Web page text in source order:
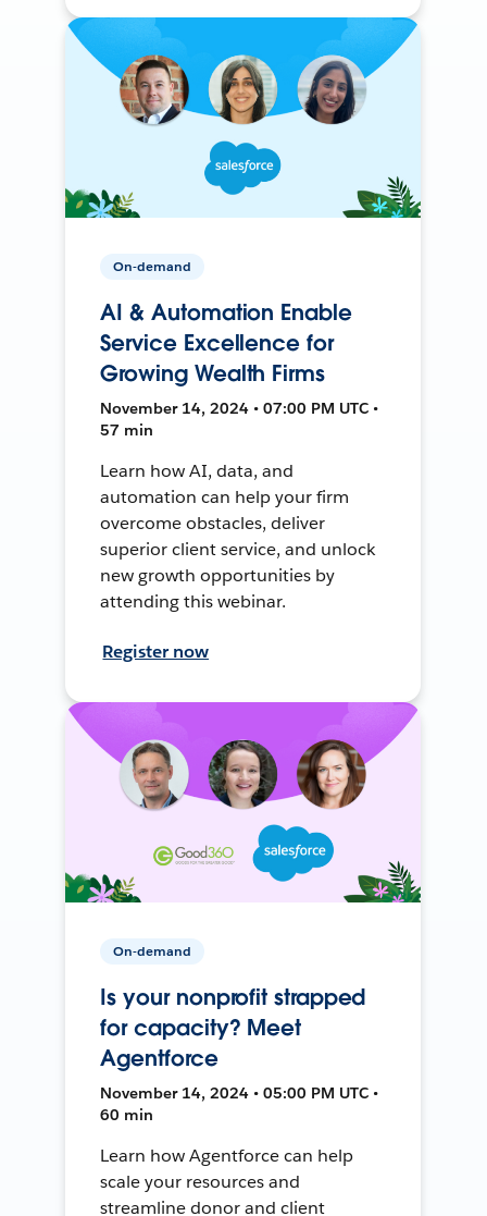
On-demand
AI & Automation Enable
Service Excellence for
Growing Wealth Firms
November 14, 2024 • 07:00 PM UTC •
57 min
Learn how AI, data, and
automation can help your firm
overcome obstacles, deliver
superior client service, and unlock
new growth opportunities by
attending this webinar.
Register now
On-demand
Is your nonprofit strapped
for capacity? Meet
Agentforce
November 14, 2024 • 05:00 PM UTC •
60 min
Learn how Agentforce can help
scale your resources and
streamline donor and client